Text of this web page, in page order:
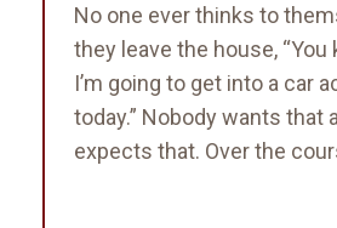
No one ever thinks to
they leave the house, “You
I’m going to get into a car
today.” Nobody wants that
expects that. Over the